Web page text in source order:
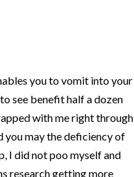
you to vomit into your
see benefit half a dozen
with me right through
you may the deficiency of
I did not poo myself and
research getting more